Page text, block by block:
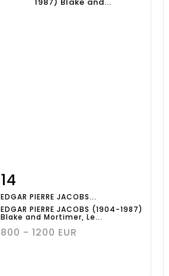
Item detail
14
EDGAR PIERRE JACOBS...
EDGAR PIERRE JACOBS (1904-1987)
Blake and Mortimer, Le...
800 - 1200 EUR